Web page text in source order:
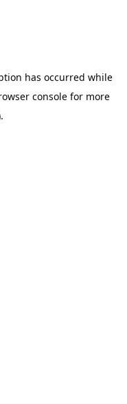
has occurred while
console for more